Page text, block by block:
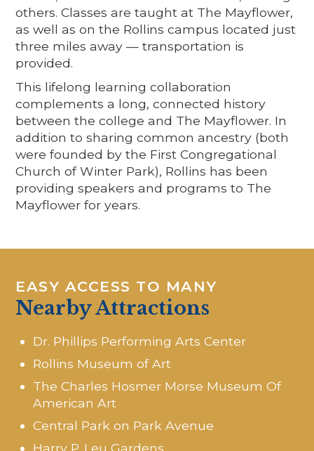
others. Classes are taught at The Mayflower,
as well as on the Rollins campus located just
three miles away — transportation is
provided.
This lifelong learning collaboration
complements a long, connected history
between the college and The Mayflower. In
addition to sharing common ancestry (both
were founded by the First Congregational
Church of Winter Park), Rollins has been
providing speakers and programs to The
Mayflower for years.
EASY ACCESS TO MANY
Nearby Attractions
Dr. Phillips Performing Arts Center
Rollins Museum of Art
The Charles Hosmer Morse Museum Of
American Art
Central Park on Park Avenue
Harry P. Leu Gardens